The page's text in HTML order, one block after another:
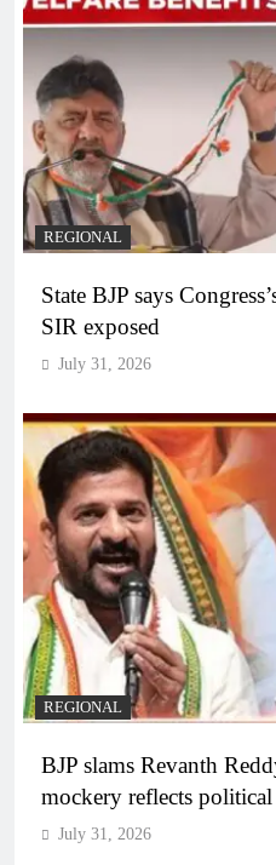
REGIONAL
State BJP says
SIR exposed
July 31, 2026
REGIONAL
BJP slams Revanth
mockery reflects
July 31, 2026